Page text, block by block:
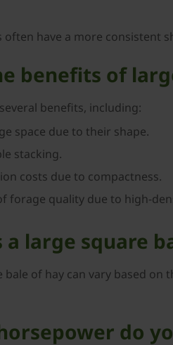
often have a more consistent
benefits of
benefits, including:
space due to their shape.
stacking.
costs due to compactness.
forage quality due to high-
a large square
bale of hay can vary based
do